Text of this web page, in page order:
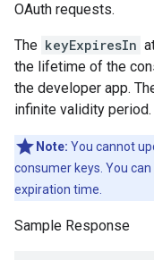
OAuth requests.
The keyExpiresIn
the lifetime of the
the developer app.
infinite validity period.
Note: You cannot
consumer keys. You
expiration time.
Sample Response